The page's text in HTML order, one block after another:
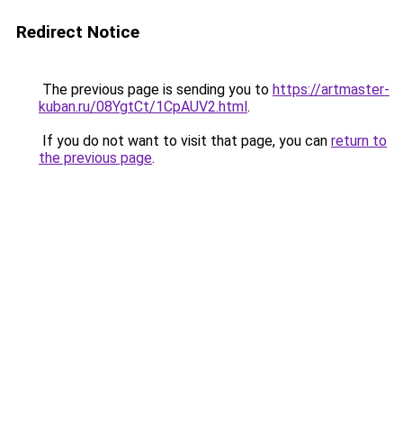
Redirect Notice
The previous page is sending you to https://artmaster-
kuban.ru/08YgtCt/1CpAUV2.html.
If you do not want to visit that page, you can return to
the previous page.